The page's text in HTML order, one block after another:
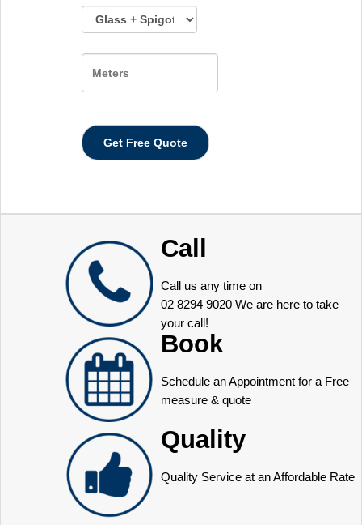
Call
Call us any time on
02 8294 9020 We are here to take
your call!
Book
Schedule an Appointment for a Free
measure & quote
Quality
Quality Service at an Affordable Rate